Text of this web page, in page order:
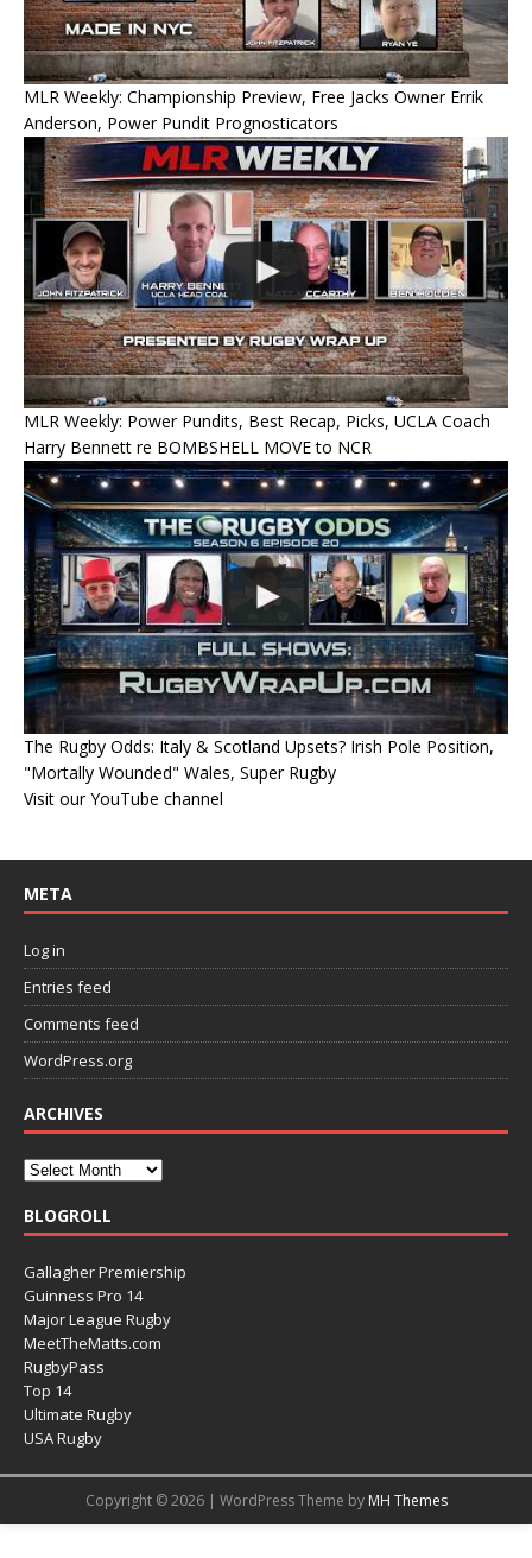
MLR Weekly: Championship Preview, Free Jacks Owner Errik
Anderson, Power Pundit Prognosticators
MLR Weekly: Power Pundits, Best Recap, Picks, UCLA Coach
Harry Bennett re BOMBSHELL MOVE to NCR
The Rugby Odds: Italy & Scotland Upsets? Irish Pole Position,
"Mortally Wounded" Wales, Super Rugby
Visit our YouTube channel
META
Log in
Entries feed
Comments feed
WordPress.org
ARCHIVES
BLOGROLL
Gallagher Premiership
Guinness Pro 14
Major League Rugby
MeetTheMatts.com
RugbyPass
Top 14
Ultimate Rugby
USA Rugby
Copyright © 2026 | WordPress Theme by MH Themes